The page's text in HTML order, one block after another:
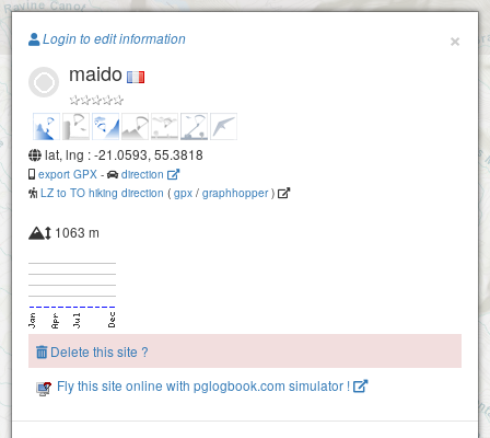
Paragliding.Earth
bellemene 1200
+
−
×
Login to edit information
maido
lat, lng : -21.0593, 55.3818
export GPX -
direction
LZ to TO hiking direction ( gpx / graphhopper)
1063 m
Delete this site ?
Fly this site online with pglogbook.com simulator !